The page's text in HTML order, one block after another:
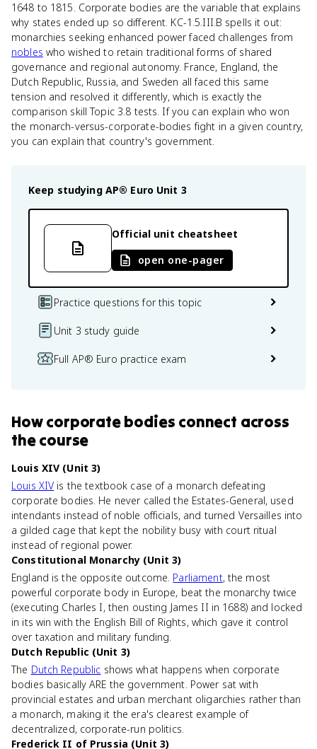
1648 to 1815. Corporate bodies are the variable that explains
why states ended up so different. KC-1.5.III.B spells it out:
monarchies seeking enhanced power faced challenges from
nobles who wished to retain traditional forms of shared
governance and regional autonomy. France, England, the
Dutch Republic, Russia, and Sweden all faced this same
tension and resolved it differently, which is exactly the
comparison skill Topic 3.8 tests. If you can explain who won
the monarch-versus-corporate-bodies fight in a given country,
you can explain that country's government.
Keep studying AP® Euro Unit 3
Official unit cheatsheet
open one-pager
Practice questions for this topic
Unit 3 study guide
Full AP® Euro practice exam
Howcorporate bodies connect across
the course
Louis XIV (Unit 3)
Louis XIV is the textbook case of a monarch defeating
corporate bodies. He never called the Estates-General, used
intendants instead of noble officials, and turned Versailles into
a gilded cage that kept the nobility busy with court ritual
instead of regional power.
Constitutional Monarchy (Unit 3)
England is the opposite outcome. Parliament, the most
powerful corporate body in Europe, beat the monarchy twice
(executing Charles I, then ousting James II in 1688) and locked
in its win with the English Bill of Rights, which gave it control
over taxation and military funding.
Dutch Republic (Unit 3)
The Dutch Republic shows what happens when corporate
bodies basically ARE the government. Power sat with
provincial estates and urban merchant oligarchies rather than
a monarch, making it the era's clearest example of
decentralized, corporate-run politics.
Frederick II of Prussia (Unit 3)